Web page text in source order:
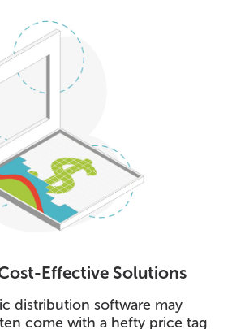
Effective Solutions
distribution software may
come with a hefty price tag